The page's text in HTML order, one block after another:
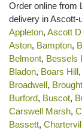
Order online from
delivery in Ascott-
Appleton, Ascott
Aston, Bampton,
Belmont, Bessels
Bladon, Boars Hill,
Broadwell,
Burford, Buscot,
Carswell Marsh,
Bassett,